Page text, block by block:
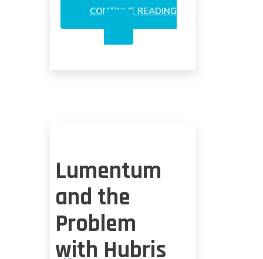
CONTINUE READING
TERM
POWERHOUSE
Lumentum
and the
Problem
with Hubris